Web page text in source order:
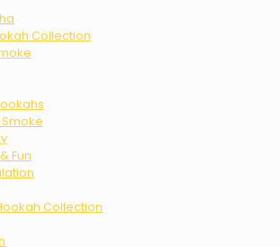
Collection
Fun
Collection